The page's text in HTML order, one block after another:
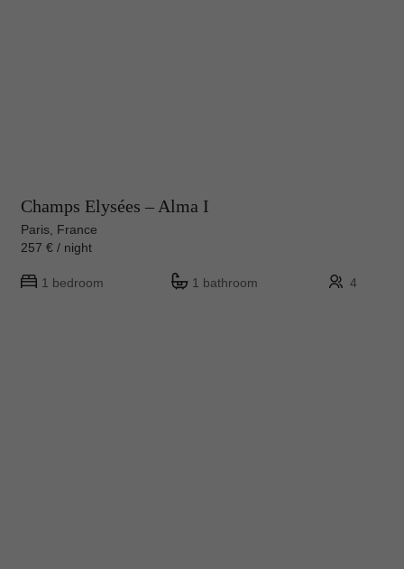
Champs Elysées – Alma I
Paris, France
257 € / night
1 bedroom 1 bathroom 4